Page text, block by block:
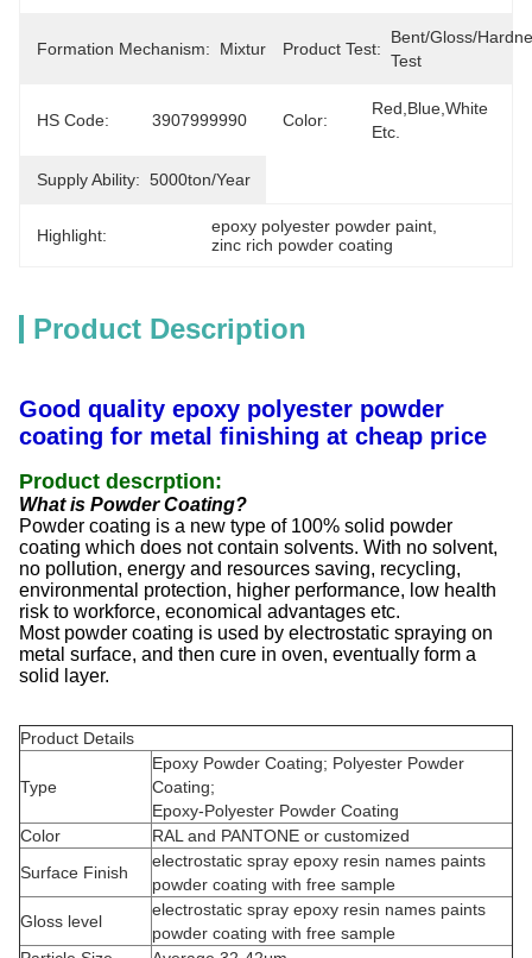
Formation Mechanism: Mixture Product Test:
Bent/Gloss/
Test
HS Code: 3907999990 Color:
Red,blue,white
Etc.
Supply Ability: 5000ton/year
Highlight: epoxy polyester powder paint
zinc rich powder coating
Product Description
Good quality epoxy polyester powder
coating for metal finishing at cheap price
Product descrption:
What is Powder Coating?
Powder coating is a new type of 100% solid powder
coating which does not contain solvents. With no solvent,
no pollution, energy and resources saving, recycling,
environmental protection, higher performance, low health
risk to workforce, economical advantages etc.
Most powder coating is used by electrostatic spraying on
metal surface, and then cure in oven, eventually form a
solid layer.
Product Details
Type
Epoxy Powder Coating; Polyester Powder
Coating;
Epoxy-Polyester Powder Coating
Color
RAL and PANTONE or customized
Surface Finish
electrostatic spray epoxy resin names paints
powder coating with free sample
Gloss level
electrostatic spray epoxy resin names paints
powder coating with free sample